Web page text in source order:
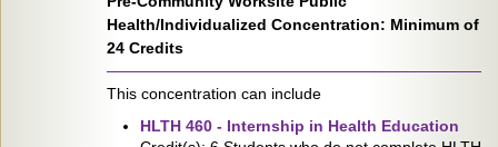
Health/Individualized Concentration: Minimum of
24 Credits
This concentration can include
HLTH 460 - Internship in Health Education